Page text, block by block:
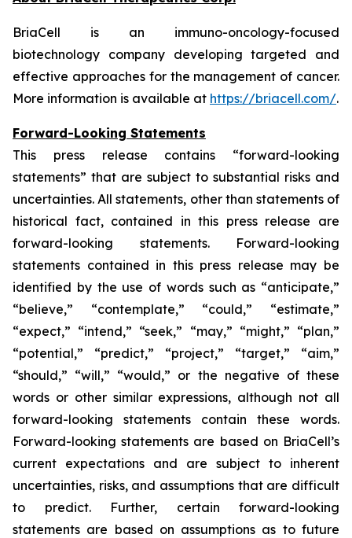
BriaCell is an immuno-oncology-focused
biotechnology company developing targeted and
effective approaches for the management of cancer.
More information is available at https://briacell.com/.
Forward-Looking Statements
This press release contains “forward-looking
statements” that are subject to substantial risks and
uncertainties. All statements, other than statements of
historical fact, contained in this press release are
forward-looking statements. Forward-looking
statements contained in this press release may be
identified by the use of words such as “anticipate,”
“believe,” “contemplate,” “could,” “estimate,”
“expect,” “intend,” “seek,” “may,” “might,” “plan,”
“potential,” “predict,” “project,” “target,” “aim,”
“should,” “will,” “would,” or the negative of these
words or other similar expressions, although not all
forward-looking statements contain these words.
Forward-looking statements are based on BriaCell’s
current expectations and are subject to inherent
uncertainties, risks, and assumptions that are difficult
to predict. Further, certain forward-looking
statements are based on assumptions as to future